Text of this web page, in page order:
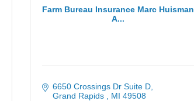
Farm Bureau Insurance Marc Huisman
A...
6650 Crossings Dr Suite D
Grand Rapids
MI 49508